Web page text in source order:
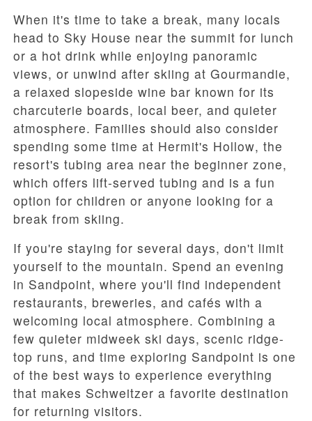
When it's time to take a break, many locals
head to Sky House near the summit for lunch
or a hot drink while enjoying panoramic
views, or unwind after skiing at Gourmandie,
a relaxed slopeside wine bar known for its
charcuterie boards, local beer, and quieter
atmosphere. Families should also consider
spending some time at Hermit's Hollow, the
resort's tubing area near the beginner zone,
which offers lift-served tubing and is a fun
option for children or anyone looking for a
break from skiing.
If you're staying for several days, don't limit
yourself to the mountain. Spend an evening
in Sandpoint, where you'll find independent
restaurants, breweries, and cafés with a
welcoming local atmosphere. Combining a
few quieter midweek ski days, scenic ridge-
top runs, and time exploring Sandpoint is one
of the best ways to experience everything
that makes Schweitzer a favorite destination
for returning visitors.